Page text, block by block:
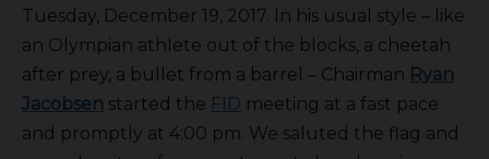
Tuesday, December 19, 2017. In his usual style – like
an Olympian athlete out of the blocks, a cheetah
after prey, a bullet from a barrel – Chairman Ryan
Jacobsen started the FID meeting at a fast pace
and promptly at 4:00 pm. We saluted the flag and